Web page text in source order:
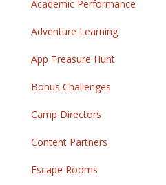
Academic Performance
Adventure Learning
App Treasure Hunt
Bonus Challenges
Camp Directors
Content Partners
Escape Rooms